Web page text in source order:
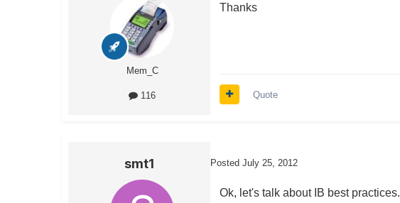
Mem_C
116
Thanks
Quote
smt1 Posted July 25, 2012
Ok, let's talk about IB best practices.